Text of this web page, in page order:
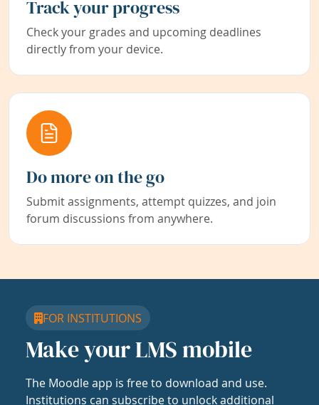
Track your progress
Check your grades and upcoming deadlines
directly from your device.
Do more on the go
Submit assignments, attempt quizzes, and join
forum discussions from anywhere.
FOR INSTITUTIONS
Make your LMS mobile
The Moodle app is free to download and use.
Institutions can subscribe to unlock additional